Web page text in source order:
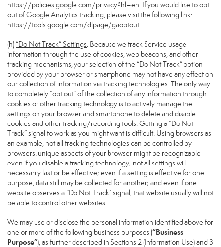
https://policies.google.com/privacy?hl=en. If you would like to opt
out of Google Analytics tracking, please visit the following link:
https://tools.google.com/dlpage/gaoptout.
(h) “Do Not Track” Settings. Because we track Service usage
information through the use of cookies, web beacons, and other
tracking mechanisms, your selection of the “Do Not Track” option
provided by your browser or smartphone may not have any effect on
our collection of information via tracking technologies. The only way
to completely “opt out” of the collection of any information through
cookies or other tracking technology is to actively manage the
settings on your browser and smartphone to delete and disable
cookies and other tracking/recording tools. Getting a “Do Not
Track” signal to work as you might want is difficult. Using browsers as
an example, not all tracking technologies can be controlled by
browsers: unique aspects of your browser might be recognizable
even if you disable a tracking technology; not all settings will
necessarily last or be effective; even if a setting is effective for one
purpose, data still may be collected for another; and even if one
website observes a “Do Not Track” signal, that website usually will not
be able to control other websites.
We may use or disclose the personal information identified above for
one or more of the following business purposes (“Business
Purpose”), as further described in Sections 2 (Information Use) and 3